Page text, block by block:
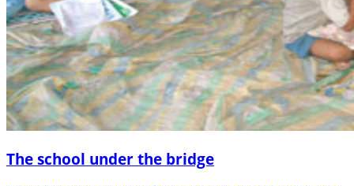
The school under the bridge